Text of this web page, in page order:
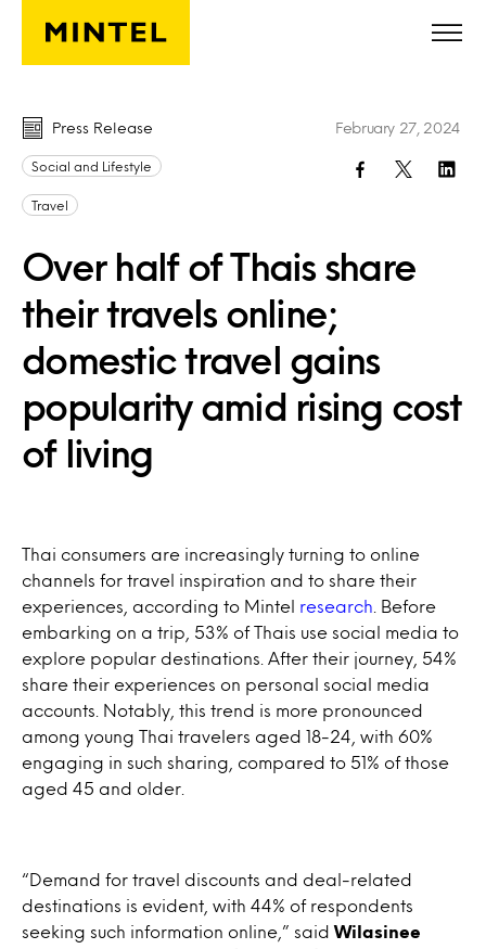
Skip to main content
Press Release
Social and Lifestyle
Travel
Over half of Thais share
their travels online;
domestic travel gains
popularity amid rising cost
of living
February 27, 2024
Thai consumers are increasingly turning to online
channels for travel inspiration and to share their
experiences, according to Mintel research . Before
embarking on a trip, 53% of Thais use social media to
explore popular destinations. After their journey, 54%
share their experiences on personal social media
accounts. Notably, this trend is more pronounced
among young Thai travelers aged 18-24, with 60%
engaging in such sharing, compared to 51% of those
aged 45 and older.
“Demand for travel discounts and deal-related
destinations is evident, with 44% of respondents
seeking such information online,” saidWilasinee